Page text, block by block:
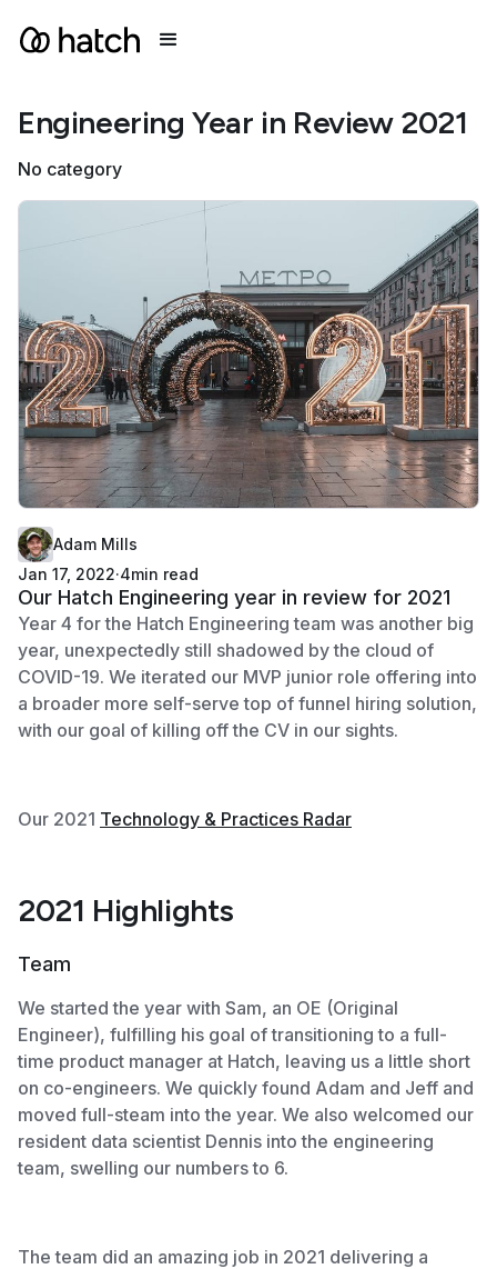
Engineering Year in Review 2021
No category
Adam Mills
Jan 17, 2022·4min read
Our Hatch Engineering year in review for 2021
Year 4 for the Hatch Engineering team was another big
year, unexpectedly still shadowed by the cloud of
COVID-19. We iterated our MVP junior role offering into
a broader more self-serve top of funnel hiring solution,
with our goal of killing off the CV in our sights.
Our 2021 Technology & Practices Radar
2021 Highlights
Team
We started the year with Sam, an OE (Original
Engineer), fulfilling his goal of transitioning to a full-
time product manager at Hatch, leaving us a little short
on co-engineers. We quickly found Adam and Jeff and
moved full-steam into the year. We also welcomed our
resident data scientist Dennis into the engineering
team, swelling our numbers to 6.
The team did an amazing job in 2021 delivering a